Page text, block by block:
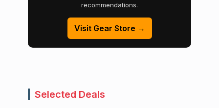
recommendations.
Visit Gear Store →
Selected Deals